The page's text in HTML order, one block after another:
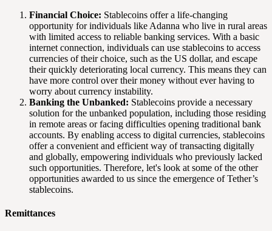
Financial Choice: Stablecoins offer a life-changing
opportunity for individuals like Adanna who live in rural areas
with limited access to reliable banking services. With a basic
internet connection, individuals can use stablecoins to access
currencies of their choice, such as the US dollar, and escape
their quickly deteriorating local currency. This means they can
have more control over their money without ever having to
worry about currency instability.
Banking the Unbanked: Stablecoins provide a necessary
solution for the unbanked population, including those residing
in remote areas or facing difficulties opening traditional bank
accounts. By enabling access to digital currencies, stablecoins
offer a convenient and efficient way of transacting digitally
and globally, empowering individuals who previously lacked
such opportunities. Therefore, let's look at some of the other
opportunities awarded to us since the emergence of Tether’s
stablecoins.
Remittances